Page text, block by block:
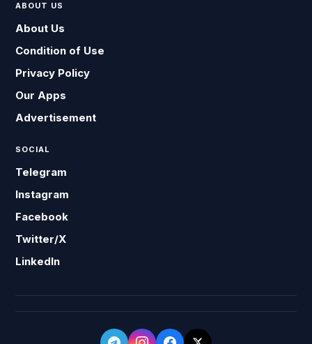
ABOUT US
About Us
Condition of Use
Privacy Policy
Our Apps
Advertisement
SOCIAL
Telegram
Instagram
Facebook
Twitter/X
LinkedIn